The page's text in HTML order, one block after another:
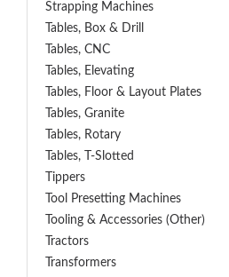
Strapping Machines
Tables, Box & Drill
Tables, CNC
Tables, Elevating
Tables, Floor & Layout Plates
Tables, Granite
Tables, Rotary
Tables, T-Slotted
Tippers
Tool Presetting Machines
Tooling & Accessories (Other)
Tractors
Transformers